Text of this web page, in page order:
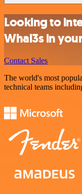
Looking to
Whal3s in
Contact Sales
The world's most
technical teams